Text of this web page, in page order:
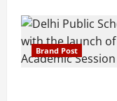
Brand Post